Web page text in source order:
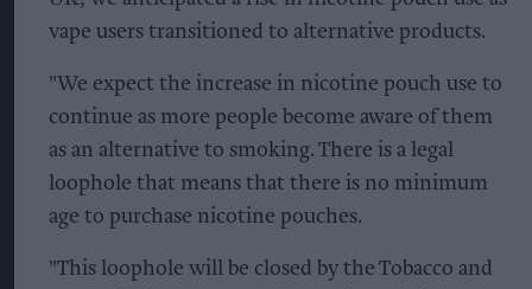
vape users transitioned to alternative products.
"We expect the increase in nicotine pouch use to
continue as more people become aware of them
as an alternative to smoking. There is a legal
loophole that means that there is no minimum
age to purchase nicotine pouches.
"This loophole will be closed by the Tobacco and